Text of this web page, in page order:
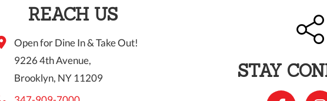
REACH US
Open for Dine In & Take Out!
9226 4th Avenue,
Brooklyn, NY 11209
STAY